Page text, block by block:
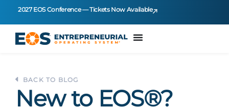
2027 EOS Conference — Tickets Now Available
BACK TO BLOG
New to EOS®?